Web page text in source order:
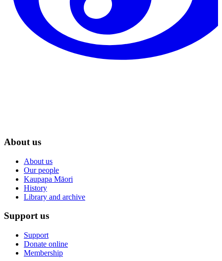
About us
About us
Our people
Kaupapa Māori
History
Library and archive
Support us
Support
Donate online
Membership